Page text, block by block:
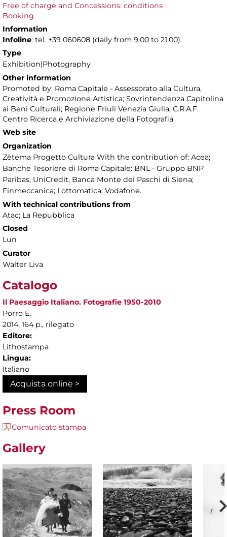
Free of charge and Concessions: conditions
Booking
Information
Infoline: tel. +39 060608 (daily from 9.00 to 21.00).
Type
Exhibition|Photography
Other information
Promoted by: Roma Capitale - Assessorato alla Cultura,
Creatività e Promozione Artistica; Sovrintendenza Capitolina
ai Beni Culturali; Regione Friuli Venezia Giulia; C.R.A.F.
Centro Ricerca e Archiviazione della Fotografia
Web site
Organization
Zètema Progetto Cultura With the contribution of: Acea;
Banche Tesoriere di Roma Capitale: BNL - Gruppo BNP
Paribas, UniCredit, Banca Monte dei Paschi di Siena;
Finmeccanica; Lottomatica; Vodafone.
With technical contributions from
Atac; La Repubblica
Closed
Lun
Curator
Walter Liva
Catalogo
Il Paesaggio Italiano. Fotografie 1950-2010
Porro E.
2014, 164 p., rilegato
Editore:
Lithostampa
Lingua:
Italiano
Acquista online >
Press Room
Comunicato stampa
Gallery